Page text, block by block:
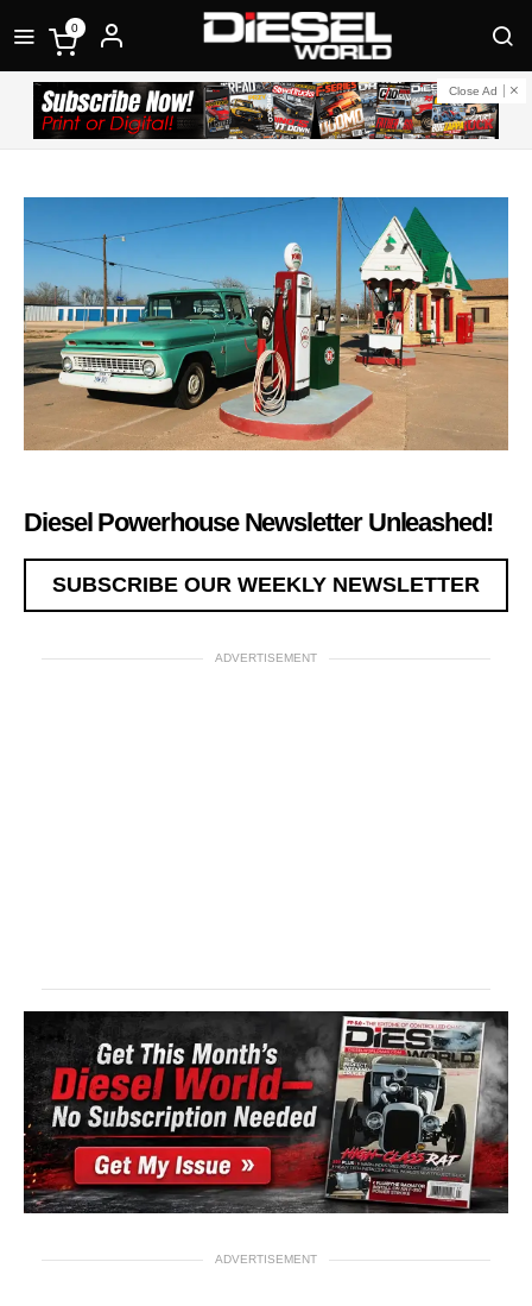
0
Close Ad
Diesel Powerhouse Newsletter Unleashed!
SUBSCRIBE OUR WEEKLY NEWSLETTER
ADVERTISEMENT
ADVERTISEMENT